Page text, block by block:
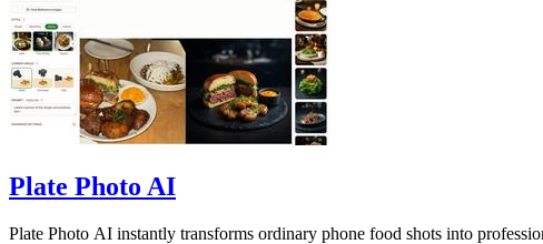
Plate Photo AI
Plate Photo AI instantly transforms ordinary phone food shots into